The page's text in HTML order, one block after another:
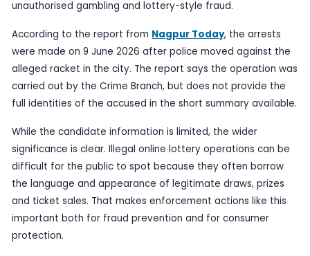
Published 10 June 2026 by TheBlueye AI
Nagpur’s Crime Branch has busted what police
an illegal online lottery racket, arresting two
operation that highlights the continuing spread
unauthorised gambling and lottery-style fraud.
According to the report fromNagpur Today,
were made on 9 June 2026 after police moved